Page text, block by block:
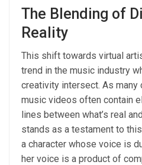
The Blending of
Reality
This shift towards virtual
trend in the music industry
creativity intersect. As many
music videos often contain
lines between what’s real
stands as a testament to
a character whose voice is
her voice is a product of